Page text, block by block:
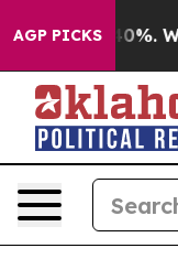
AGP PICKS40%.